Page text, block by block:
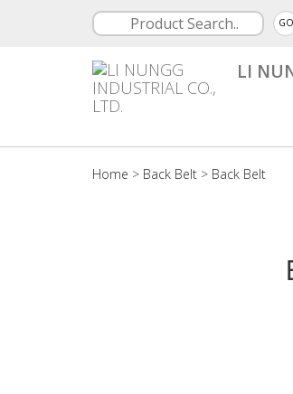
GO
LI
Home > Back Belt > Back Belt